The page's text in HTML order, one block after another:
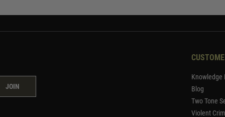
JOIN
Knowledge
Blog
Two Tone
Violent